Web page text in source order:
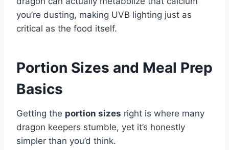
you’re dusting, making UVB lighting just as
critical as the food itself.
Portion Sizes and Meal Prep
Basics
Getting the portion sizes right is where many
dragon keepers stumble, yet it’s honestly
simpler than you’d think.